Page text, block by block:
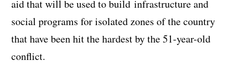
aid that will be used to build infrastructure and
social programs for isolated zones of the country
that have been hit the hardest by the 51-year-old
conflict.